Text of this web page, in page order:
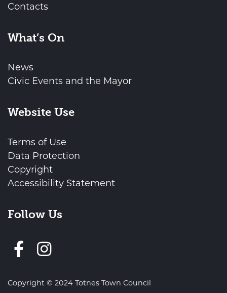
Contacts
What’s On
News
Civic Events and the Mayor
Website Use
Terms of Use
Data Protection
Copyright
Accessibility Statement
Follow Us
Follow us on Facebook
Copyright © 2024 Totnes Town Council